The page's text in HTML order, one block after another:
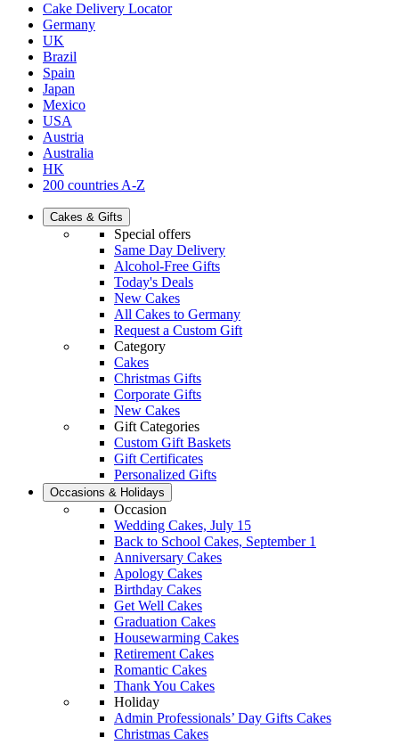
Cake Delivery Locator
Germany
UK
Brazil
Spain
Japan
Mexico
USA
Austria
Australia
HK
200 countries A-Z
Cakes & Gifts
Special offers
Same Day Delivery
Alcohol-Free Gifts
Today's Deals
New Cakes
All Cakes to Germany
Request a Custom Gift
Category
Cakes
Christmas Gifts
Corporate Gifts
New Cakes
Gift Categories
Custom Gift Baskets
Gift Certificates
Personalized Gifts
Occasions & Holidays
Occasion
Wedding Cakes, July 15
Back to School Cakes, September 1
Anniversary Cakes
Apology Cakes
Birthday Cakes
Get Well Cakes
Graduation Cakes
Housewarming Cakes
Retirement Cakes
Romantic Cakes
Thank You Cakes
Holiday
Admin Professionals’ Day Gifts Cakes
Christmas Cakes